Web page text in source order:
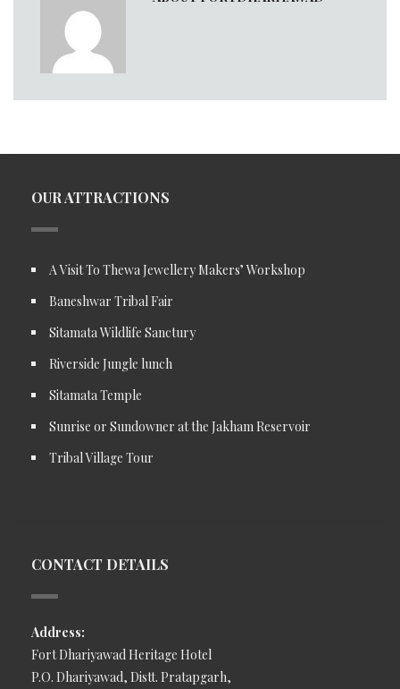
OUR ATTRACTIONS
A Visit To Thewa Jewellery Makers’ Workshop
Baneshwar Tribal Fair
Sitamata Wildlife Sanctury
Riverside Jungle lunch
Sitamata Temple
Sunrise or Sundowner at the Jakham Reservoir
Tribal Village Tour
CONTACT DETAILS
Address:
Fort Dhariyawad Heritage Hotel
P.O. Dhariyawad, Distt. Pratapgarh,